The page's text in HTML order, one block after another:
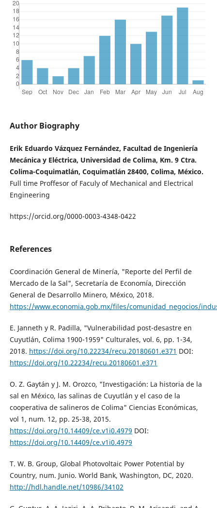
Author Biography
Erik Eduardo Vázquez Fernández, Facultad de Ingeniería
Mecánica y Eléctrica, Universidad de Colima, Km. 9 Ctra.
Colima-Coquimatlán, Coquimatlán 28400, Colima, México.
Full time Proffesor of Faculy of Mechanical and Electrical
Engineering
https://orcid.org/0000-0003-4348-0422
References
Coordinación General de Minería, "Reporte del Perfil de
Mercado de la Sal", Secretaría de Economía, Dirección
General de Desarrollo Minero, México, 2018.
https://www.economia.gob.mx/files/comunidad_negocios/
E. Janneth y R. Padilla, "Vulnerabilidad post-desastre en
Cuyutlán, Colima 1900-1959" Culturales, vol. 6, pp. 1-34,
2018. https://doi.org/10.22234/recu.20180601.e371 DOI:
https://doi.org/10.22234/recu.20180601.e371
O. Z. Gaytán y J. M. Orozco, "Investigación: La historia de la
sal en México, las salinas de Cuyutlán y el caso de la
cooperativa de salineros de Colima" Ciencias Económicas,
vol 1, num. 12, pp. 25-38, 2015.
https://doi.org/10.14409/ce.v1i0.4979 DOI:
https://doi.org/10.14409/ce.v1i0.4979
T. W. B. Group, Global Photovoltaic Power Potential by
Country, num. Junio. World Bank, Washington, DC, 2020.
http://hdl.handle.net/10986/34102